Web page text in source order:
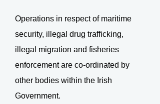
Operations in respect of maritime
security, illegal drug trafficking,
illegal migration and fisheries
enforcement are co-ordinated by
other bodies within the Irish
Government.